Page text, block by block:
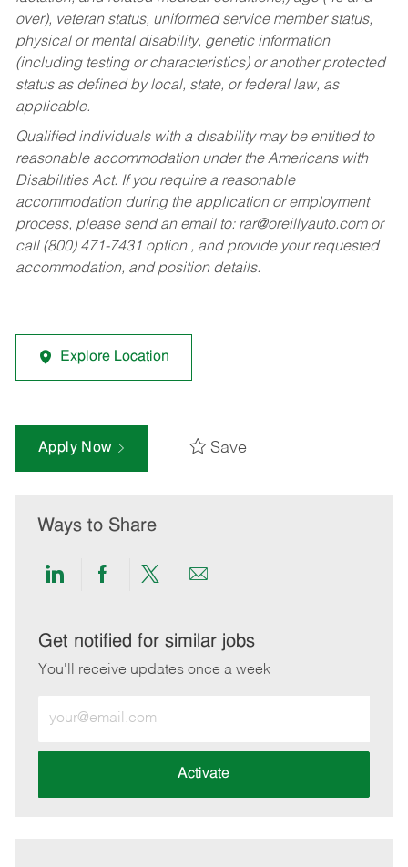
over), veteran status, uniformed service member status,
physical or mental disability, genetic information
(including testing or characteristics) or another protected
status as defined by local, state, or federal law, as
applicable.
Qualified individuals with a disability may be entitled to
reasonable accommodation under the Americans with
Disabilities Act. If you require a reasonable
accommodation during the application or employment
process, please send an email to: rar@oreillyauto.comor
call (800) 471-7431 option , and provide your requested
accommodation, and position details.
Explore Location
Apply Now Save
Ways to Share
Share
LinkedIn
Share
Facebook
Share
twitter
Share
email
Get notified for similar jobs
You'll receive updates once a week
Email
address
Activate